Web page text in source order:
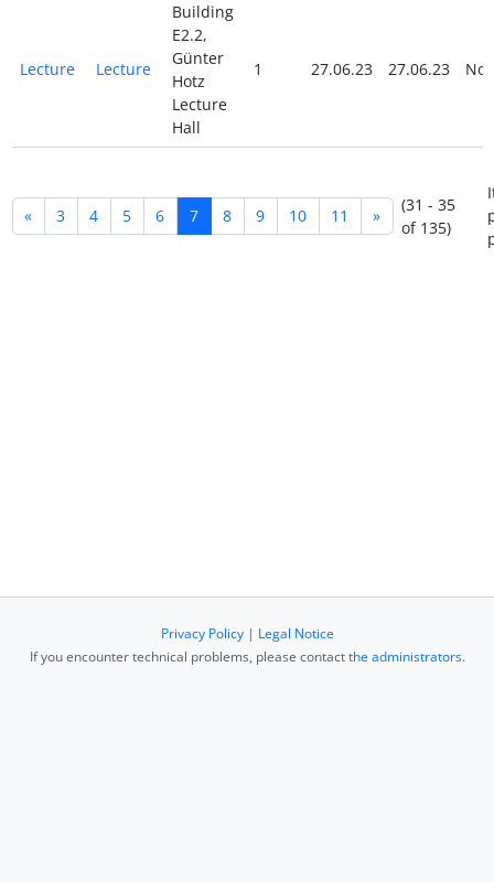
Lecture Lecture
Building
E2.2,
Günter
Hotz
Lecture
Hall
1 27.06.23 27.06.23 No
« 3 4 5 6 7 8 9 10 11 »
(31 - 35
of 135)
Privacy Policy| Legal Notice
If you encounter technical problems, please contactthe administrators.